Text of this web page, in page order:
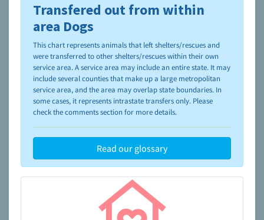
To learn more about shelters and rescues and adoption,
please visit theNAIA Dog Finder’s Guide
Transfered out from within
area Dogs
This chart represents animals that left shelters/rescues and
were transferred to other shelters/rescues within their own
service area. A service area may include an entire state. It may
include several counties that make up a large metropolitan
service area, and the area may overlap state boundaries. In
some cases, it represents intrastate transfers only. Please
check the comments section for more details.
Read our glossary